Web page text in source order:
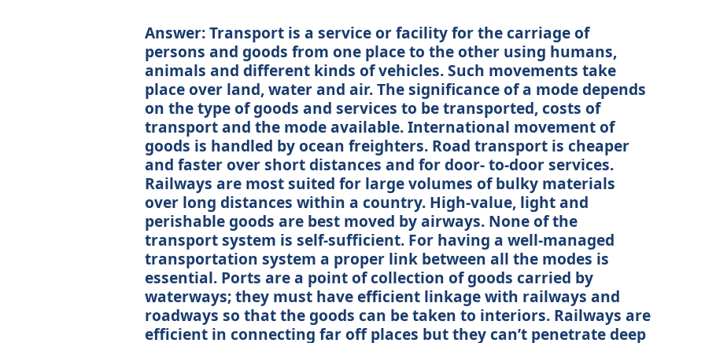
Answer: Transport is a service or facility for the carriage of
persons and goods from one place to the other using humans,
animals and different kinds of vehicles. Such movements take
place over land, water and air. The significance of a mode depends
on the type of goods and services to be transported, costs of
transport and the mode available. International movement of
goods is handled by ocean freighters. Road transport is cheaper
and faster over short distances and for door- to-door services.
Railways are most suited for large volumes of bulky materials
over long distances within a country. High-value, light and
perishable goods are best moved by airways. None of the
transport system is self-sufficient. For having a well-managed
transportation system a proper link between all the modes is
essential. Ports are a point of collection of goods carried by
waterways; they must have efficient linkage with railways and
roadways so that the goods can be taken to interiors. Railways are
efficient in connecting far off places but they can’t penetrate deep